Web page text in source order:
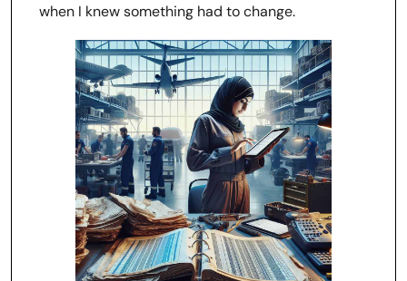
when I knew something had to change.